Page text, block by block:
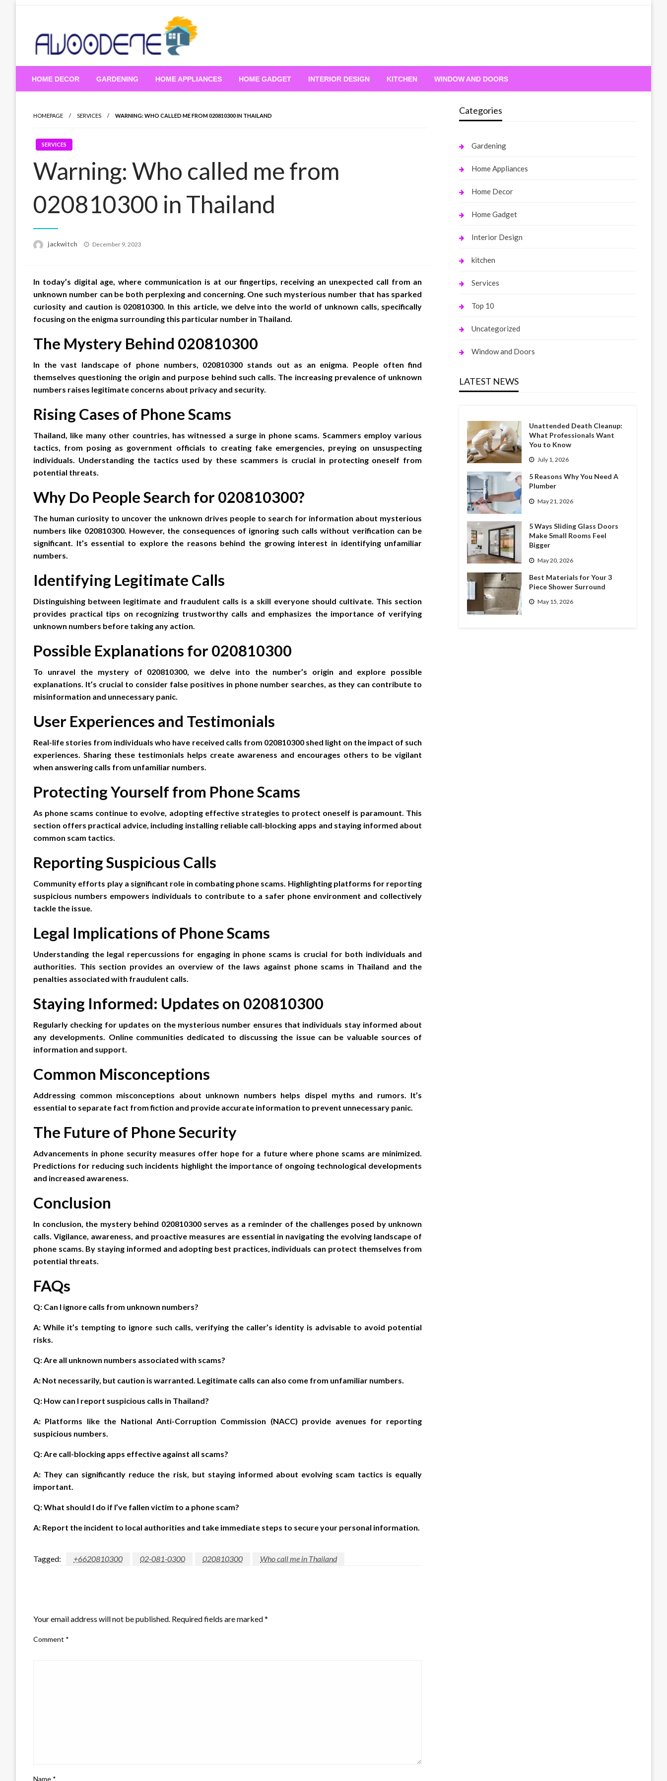
HOME DECOR GARDENING HOME APPLIANCES HOME GADGET INTERIOR DESIGN KITCHEN WINDOW AND DOORS
HOMEPAGE SERVICES WARNING: WHO CALLED ME FROM 020810300 IN THAILAND
SERVICES
Warning: Who called me from
020810300 in Thailand
jackwitch
Posted
December 9, 2023
In today’s digital age, where communication is at our fingertips, receiving an unexpected call from an
unknown number can be both perplexing and concerning. One such mysterious number that has sparked
curiosity and caution is 020810300. In this article, we delve into the world of unknown calls, specifically
focusing on the enigma surrounding this particular number in Thailand.
The Mystery Behind 020810300
In the vast landscape of phone numbers, 020810300 stands out as an enigma. People often find
themselves questioning the origin and purpose behind such calls. The increasing prevalence of unknown
numbers raises legitimate concerns about privacy and security.
Rising Cases of Phone Scams
Thailand, like many other countries, has witnessed a surge in phone scams. Scammers employ various
tactics, from posing as government officials to creating fake emergencies, preying on unsuspecting
individuals. Understanding the tactics used by these scammers is crucial in protecting oneself from
potential threats.
Why Do People Search for 020810300?
The human curiosity to uncover the unknown drives people to search for information about mysterious
numbers like 020810300. However, the consequences of ignoring such calls without verification can be
significant. It’s essential to explore the reasons behind the growing interest in identifying unfamiliar
numbers.
Identifying Legitimate Calls
Distinguishing between legitimate and fraudulent calls is a skill everyone should cultivate. This section
provides practical tips on recognizing trustworthy calls and emphasizes the importance of verifying
unknown numbers before taking any action.
Possible Explanations for 020810300
To unravel the mystery of 020810300, we delve into the number’s origin and explore possible
explanations. It’s crucial to consider false positives in phone number searches, as they can contribute to
misinformation and unnecessary panic.
User Experiences and Testimonials
Real-life stories from individuals who have received calls from 020810300 shed light on the impact of such
experiences. Sharing these testimonials helps create awareness and encourages others to be vigilant
when answering calls from unfamiliar numbers.
Protecting Yourself from Phone Scams
As phone scams continue to evolve, adopting effective strategies to protect oneself is paramount. This
section offers practical advice, including installing reliable call-blocking apps and staying informed about
common scam tactics.
Reporting Suspicious Calls
Community efforts play a significant role in combating phone scams. Highlighting platforms for reporting
suspicious numbers empowers individuals to contribute to a safer phone environment and collectively
tackle the issue.
Legal Implications of Phone Scams
Understanding the legal repercussions for engaging in phone scams is crucial for both individuals and
authorities. This section provides an overview of the laws against phone scams in Thailand and the
penalties associated with fraudulent calls.
Staying Informed: Updates on 020810300
Regularly checking for updates on the mysterious number ensures that individuals stay informed about
any developments. Online communities dedicated to discussing the issue can be valuable sources of
information and support.
Common Misconceptions
Addressing common misconceptions about unknown numbers helps dispel myths and rumors. It’s
essential to separate fact from fiction and provide accurate information to prevent unnecessary panic.
The Future of Phone Security
Advancements in phone security measures offer hope for a future where phone scams are minimized.
Predictions for reducing such incidents highlight the importance of ongoing technological developments
and increased awareness.
Conclusion
In conclusion, the mystery behind 020810300 serves as a reminder of the challenges posed by unknown
calls. Vigilance, awareness, and proactive measures are essential in navigating the evolving landscape of
phone scams. By staying informed and adopting best practices, individuals can protect themselves from
potential threats.
FAQs
Q: Can I ignore calls from unknown numbers?
A: While it’s tempting to ignore such calls, verifying the caller’s identity is advisable to avoid potential
risks.
Q: Are all unknown numbers associated with scams?
A: Not necessarily, but caution is warranted. Legitimate calls can also come from unfamiliar numbers.
Q: How can I report suspicious calls in Thailand?
A: Platforms like the National Anti-Corruption Commission (NACC) provide avenues for reporting
suspicious numbers.
Q: Are call-blocking apps effective against all scams?
A: They can significantly reduce the risk, but staying informed about evolving scam tactics is equally
important.
Q: What should I do if I’ve fallen victim to a phone scam?
A: Report the incident to local authorities and take immediate steps to secure your personal information.
Tagged: +6620810300 02-081-0300 020810300 Who call me in Thailand
Your email address will not be published. Required fields are marked*
Comment *
Name *
Categories
Gardening
Home Appliances
Home Decor
Home Gadget
Interior Design
kitchen
Services
Top 10
Uncategorized
Window and Doors
LATEST NEWS
Unattended Death Cleanup:
What Professionals Want
You to Know
July 1, 2026
5 Reasons Why You Need A
Plumber
May 21, 2026
5 Ways Sliding Glass Doors
Make Small Rooms Feel
Bigger
May 20, 2026
Best Materials for Your 3
Piece Shower Surround
May 15, 2026